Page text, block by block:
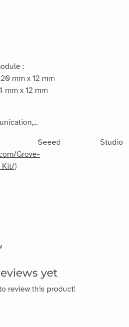
:
mm x 12 mm
mm x 12 mm
: Seeed Studio
Grove-
)
yet
review this product!